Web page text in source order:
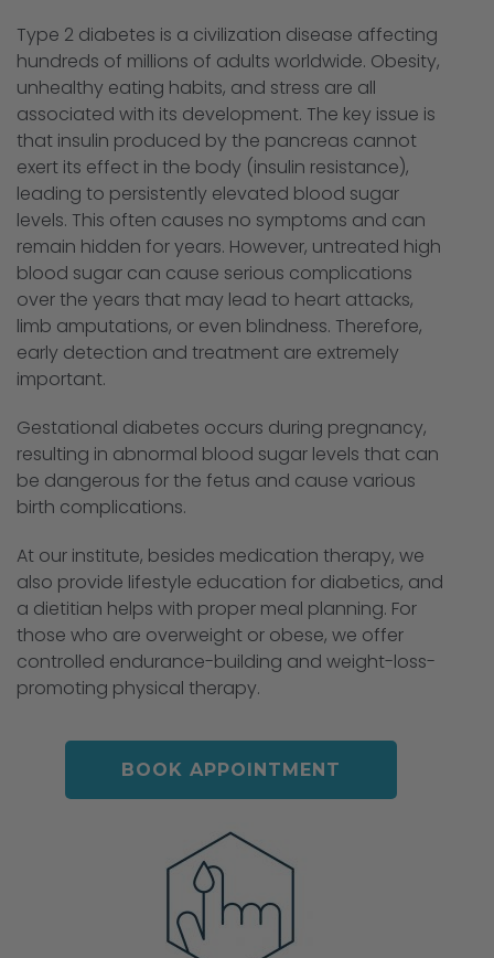
Type 2 diabetes is a civilization disease affecting
hundreds of millions of adults worldwide. Obesity,
unhealthy eating habits, and stress are all
associated with its development. The key issue is
that insulin produced by the pancreas cannot
exert its effect in the body (insulin resistance),
leading to persistently elevated blood sugar
levels. This often causes no symptoms and can
remain hidden for years. However, untreated high
blood sugar can cause serious complications
over the years that may lead to heart attacks,
limb amputations, or even blindness. Therefore,
early detection and treatment are extremely
important.
Gestational diabetes occurs during pregnancy,
resulting in abnormal blood sugar levels that can
be dangerous for the fetus and cause various
birth complications.
At our institute, besides medication therapy, we
also provide lifestyle education for diabetics, and
a dietitian helps with proper meal planning. For
those who are overweight or obese, we offer
controlled endurance-building and weight-loss-
promoting physical therapy.
BOOK APPOINTMENT